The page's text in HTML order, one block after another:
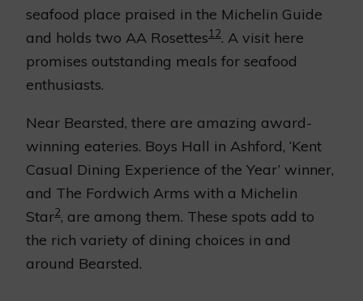
seafood place praised in the Michelin Guide
and holds two AA Rosettes1 2. A visit here
promises outstanding meals for seafood
enthusiasts.
Near Bearsted, there are amazing award-
winning eateries. Boys Hall in Ashford, ‘Kent
Casual Dining Experience of the Year’ winner,
and The Fordwich Arms with a Michelin
Star2, are among them. These spots add to
the rich variety of dining choices in and
around Bearsted.